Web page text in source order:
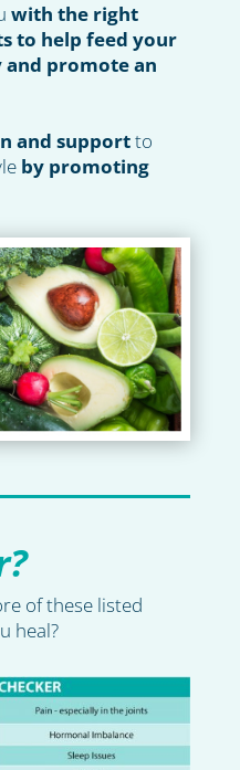
with the right
to help feed your
and promote an
and supportto
by promoting
of these listed
heal?